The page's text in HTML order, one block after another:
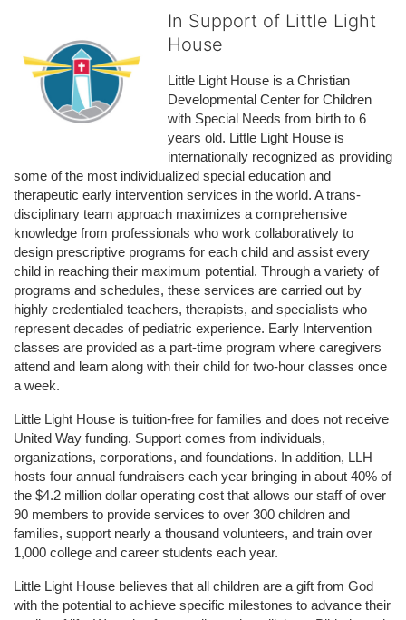
In Support of Little Light
House
Little Light House is a Christian
Developmental Center for Children
with Special Needs from birth to 6
years old. Little Light House is
internationally recognized as providing
some of the most individualized special education and
therapeutic early intervention services in the world. A trans-
disciplinary team approach maximizes a comprehensive
knowledge from professionals who work collaboratively to
design prescriptive programs for each child and assist every
child in reaching their maximum potential. Through a variety of
programs and schedules, these services are carried out by
highly credentialed teachers, therapists, and specialists who
represent decades of pediatric experience. Early Intervention
classes are provided as a part-time program where caregivers
attend and learn along with their child for two-hour classes once
a week.
Little Light House is tuition-free for families and does not receive
United Way funding. Support comes from individuals,
organizations, corporations, and foundations. In addition, LLH
hosts four annual fundraisers each year bringing in about 40% of
the $4.2 million dollar operating cost that allows our staff of over
90 members to provide services to over 300 children and
families, support nearly a thousand volunteers, and train over
1,000 college and career students each year.
Little Light House believes that all children are a gift from God
with the potential to achieve specific milestones to advance their